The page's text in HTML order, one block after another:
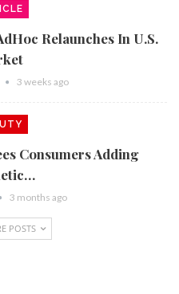
Relaunches In U.S.
3 weeks ago
Consumers Adding
3 months ago
POSTS